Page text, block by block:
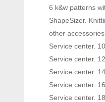
6 k&w patterns
ShapeSizer.
other
Service center.
Service center.
Service center.
Service center.
Service center.